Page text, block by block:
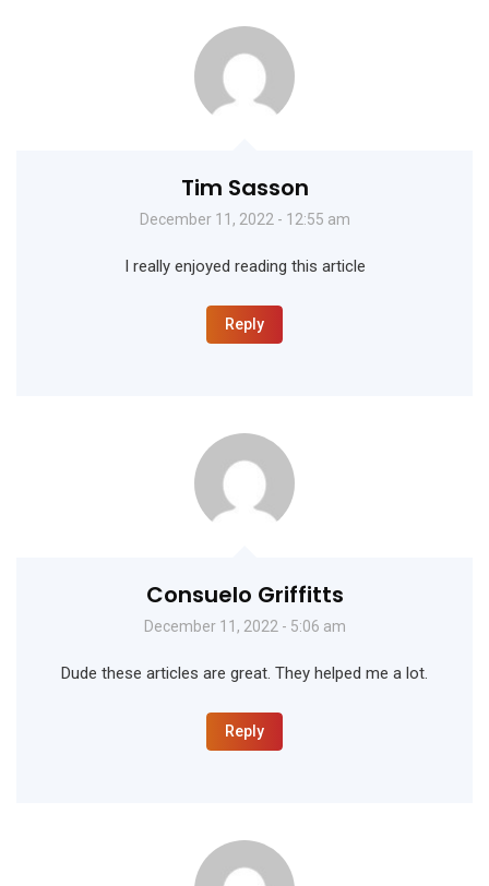
Tim Sasson
December 11, 2022 - 12:55 am
I really enjoyed reading this article
Reply
Consuelo Griffitts
December 11, 2022 - 5:06 am
Dude these articles are great. They helped me a lot.
Reply